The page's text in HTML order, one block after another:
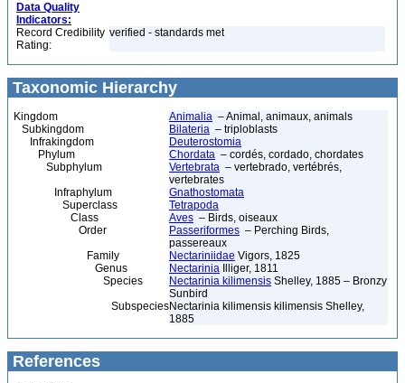
Data Quality
Indicators:
Record Credibility
Rating:
verified - standards met
Taxonomic Hierarchy
Kingdom Animalia – Animal, animaux, animals
Subkingdom
Bilateria – triploblasts
Infrakingdom
Deuterostomia
Phylum
Chordata – cordés, cordado, chordates
Subphylum
Vertebrata – vertebrado, vertébrés,
vertebrates
Infraphylum
Gnathostomata
Superclass
Tetrapoda
Class
Aves – Birds, oiseaux
Order
Passeriformes – Perching Birds,
passereaux
Family
Nectariniidae Vigors, 1825
Genus
Nectarinia Illiger, 1811
Species
Nectarinia kilimensis Shelley, 1885 – Bronzy
Sunbird
SubspeciesNectarinia kilimensis kilimensis Shelley,
1885
References